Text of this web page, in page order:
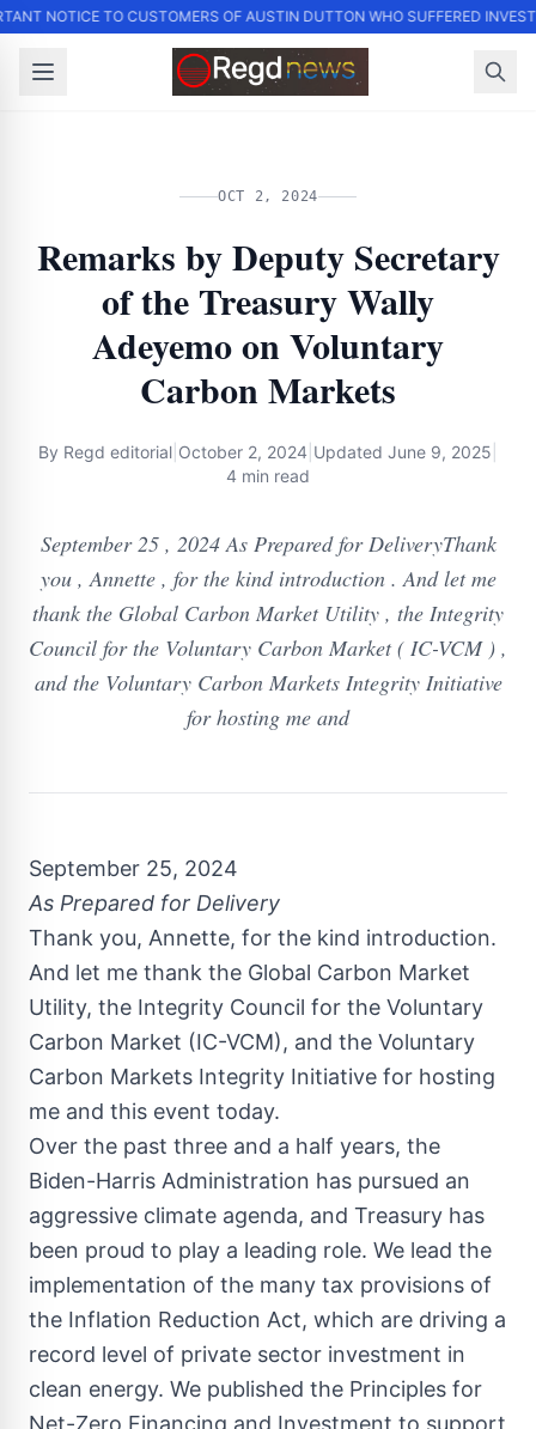
NOTICE TO CUSTOMERS OF AUSTIN DUTTON WHO SUFFERED
OCT 2, 2024
Remarks by Deputy Secretary
of the Treasury Wally
Adeyemo on Voluntary
Carbon Markets
By Regd editorial October 2, 2024 Updated June 9, 2025
4 min read
September 25 , 2024 As Prepared for DeliveryThank
you , Annette , for the kind introduction . And let me
thank the Global Carbon Market Utility , the Integrity
Council for the Voluntary Carbon Market ( IC-VCM ) ,
and the Voluntary Carbon Markets Integrity Initiative
for hosting me and
September 25, 2024
As Prepared for Delivery
Thank you, Annette, for the kind introduction.
And let me thank the Global Carbon Market
Utility, the Integrity Council for the Voluntary
Carbon Market (IC-VCM), and the Voluntary
Carbon Markets Integrity Initiative for hosting
me and this event today.
Over the past three and a half years, the
Biden-Harris Administration has pursued an
aggressive climate agenda, and Treasury has
been proud to play a leading role. We lead the
implementation of the many tax provisions of
the Inflation Reduction Act, which are driving a
record level of private sector investment in
clean energy. We published the Principles for
Net-Zero Financing and Investment to support